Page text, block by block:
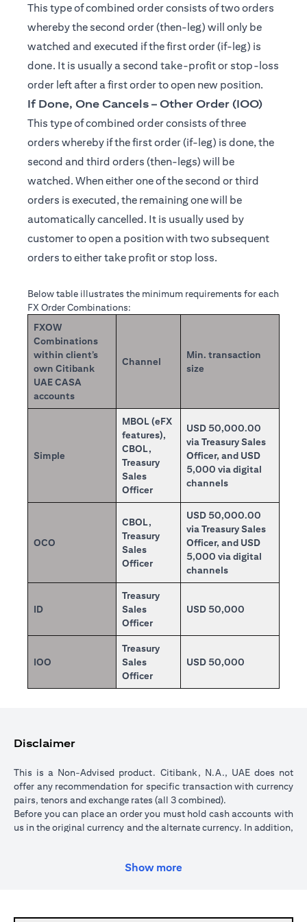
This type of combined order consists of two orders
whereby the second order (then-leg) will only be
watched and executed if the first order (if-leg) is
done. It is usually a second take-profit or stop-loss
order left after a first order to open new position.
If Done, One Cancels – Other Order (IOO)
This type of combined order consists of three
orders whereby if the first order (if-leg) is done, the
second and third orders (then-legs) will be
watched. When either one of the second or third
orders is executed, the remaining one will be
automatically cancelled. It is usually used by
customer to open a position with two subsequent
orders to either take profit or stop loss.
Below table illustrates the minimum requirements for each
FX Order Combinations:
FXOW
Combinations
within client’s
own Citibank
UAE CASA
accounts
Channel
Min. transaction
size
Simple
MBOL (eFX
features),
CBOL,
Treasury
Sales
Officer
USD 50,000.00
via Treasury Sales
Officer, and USD
5,000 via digital
channels
OCO
CBOL,
Treasury
Sales
Officer
USD 50,000.00
via Treasury Sales
Officer, and USD
5,000 via digital
channels
ID
Treasury
Sales
Officer
USD 50,000
IOO
Treasury
Sales
Officer
USD 50,000
Disclaimer
This is a Non-Advised product. Citibank, N.A., UAE does not
offer any recommendation for specific transaction with currency
pairs, tenors and exchange rates (all 3 combined).
Before you can place an order you must hold cash accounts with
us in the original currency and the alternate currency. In addition,
minimum transaction amount of USD 5,000 (or currency
Show more